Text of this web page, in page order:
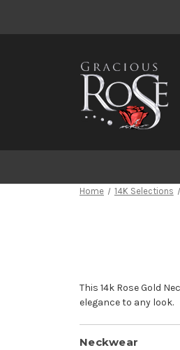
Home 14K Selections
This 14k Rose Gold
elegance to any look.
Neckwear